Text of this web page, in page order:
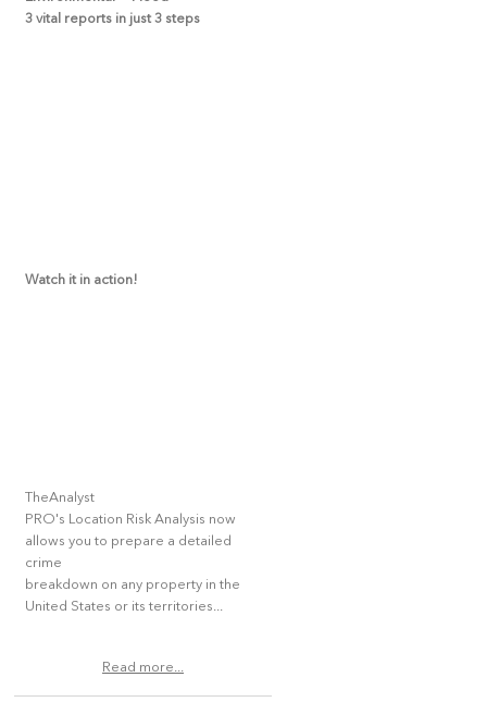
3 vital reports in just 3 steps
Watch it in action!
TheAnalyst
PRO's Location Risk Analysis now
allows you to prepare a detailed
crime
breakdown on any property in the
United States or its territories...
Read more...